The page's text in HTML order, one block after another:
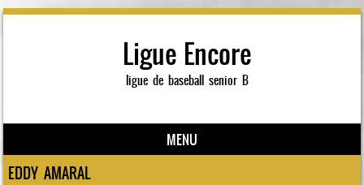
Ligue Encore
ligue de baseball senior B
MENU
Skip to content
EDDY AMARAL